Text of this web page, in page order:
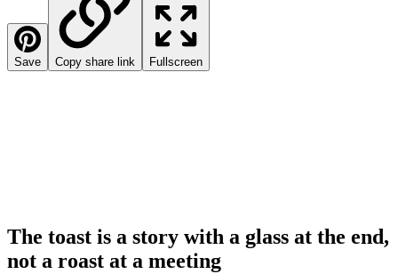
Save Copy share link Fullscreen
The toast is a story with a glass at the end,
not a roast at a meeting